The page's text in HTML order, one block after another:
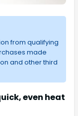
from qualifying
made
and other third
even heat